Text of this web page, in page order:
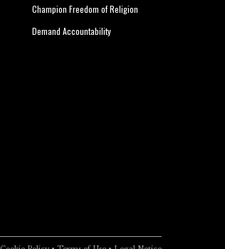
Champion Freedom of Religion
Demand Accountability